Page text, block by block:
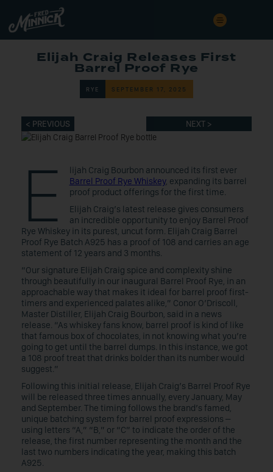
Elijah Craig Releases First
Barrel Proof Rye
RYE SEPTEMBER 17, 2025
< PREVIOUS NEXT >
E
lijah Craig Bourbon announced its first ever
Barrel Proof Rye Whiskey, expanding its barrel
proof product offerings for the first time.
Elijah Craig’s latest release gives consumers
an incredible opportunity to enjoy Barrel Proof
Rye Whiskey in its purest, uncut form. Elijah Craig Barrel
Proof Rye Batch A925 has a proof of 108 and carries an age
statement of 12 years and 3 months.
“Our signature Elijah Craig spice and complexity shine
through beautifully in our inaugural Barrel Proof Rye, in an
approachable way that makes it ideal for barrel proof first-
timers and experienced palates alike,” Conor O’Driscoll,
Master Distiller, Elijah Craig Bourbon, said in a news
release. “As whiskey fans know, barrel proof is kind of like
that famous box of chocolates, in not knowing what you’re
going to get until the barrel dumps. In this instance, we got
a 108 proof treat that drinks bolder than its number would
suggest.”
Following this initial release, Elijah Craig’s Barrel Proof Rye
will be released three times annually, every January, May
and September. The timing follows the brand’s famed,
unique batching system for barrel proof expressions –
using letters “A,” “B,” or “C” to indicate the order of the
release, the first number representing the month and the
last two numbers indicating the year, making this batch
A925.